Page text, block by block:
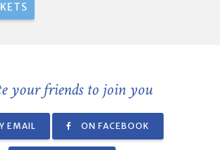
your friends to join you
EMAIL ON FACEBOOK